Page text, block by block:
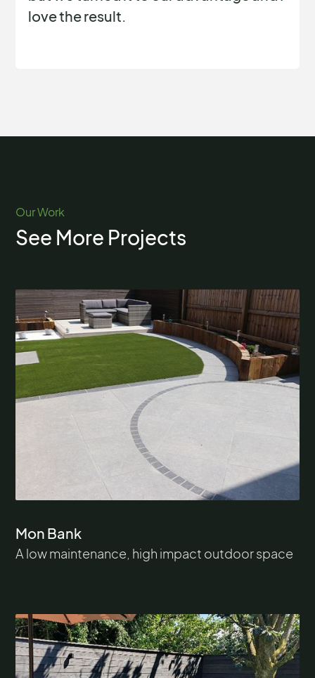
love the result.
Our Work
See More Projects
Mon Bank
A low maintenance, high impact outdoor space